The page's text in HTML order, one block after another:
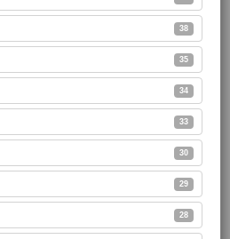
38
35
34
33
30
29
28